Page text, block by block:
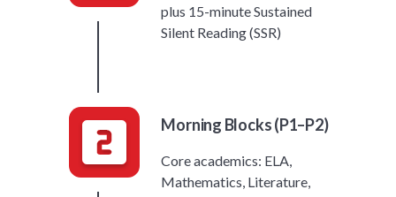
plus 15-minute Sustained
Silent Reading (SSR)
Morning Blocks (P1–P2)
Core academics: ELA,
Mathematics, Literature,